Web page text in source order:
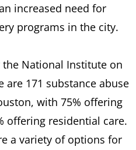
increased need for
programs in the city.
National Institute on
are 171 substance abuse
with 75% offering
offering residential care.
a variety of options for